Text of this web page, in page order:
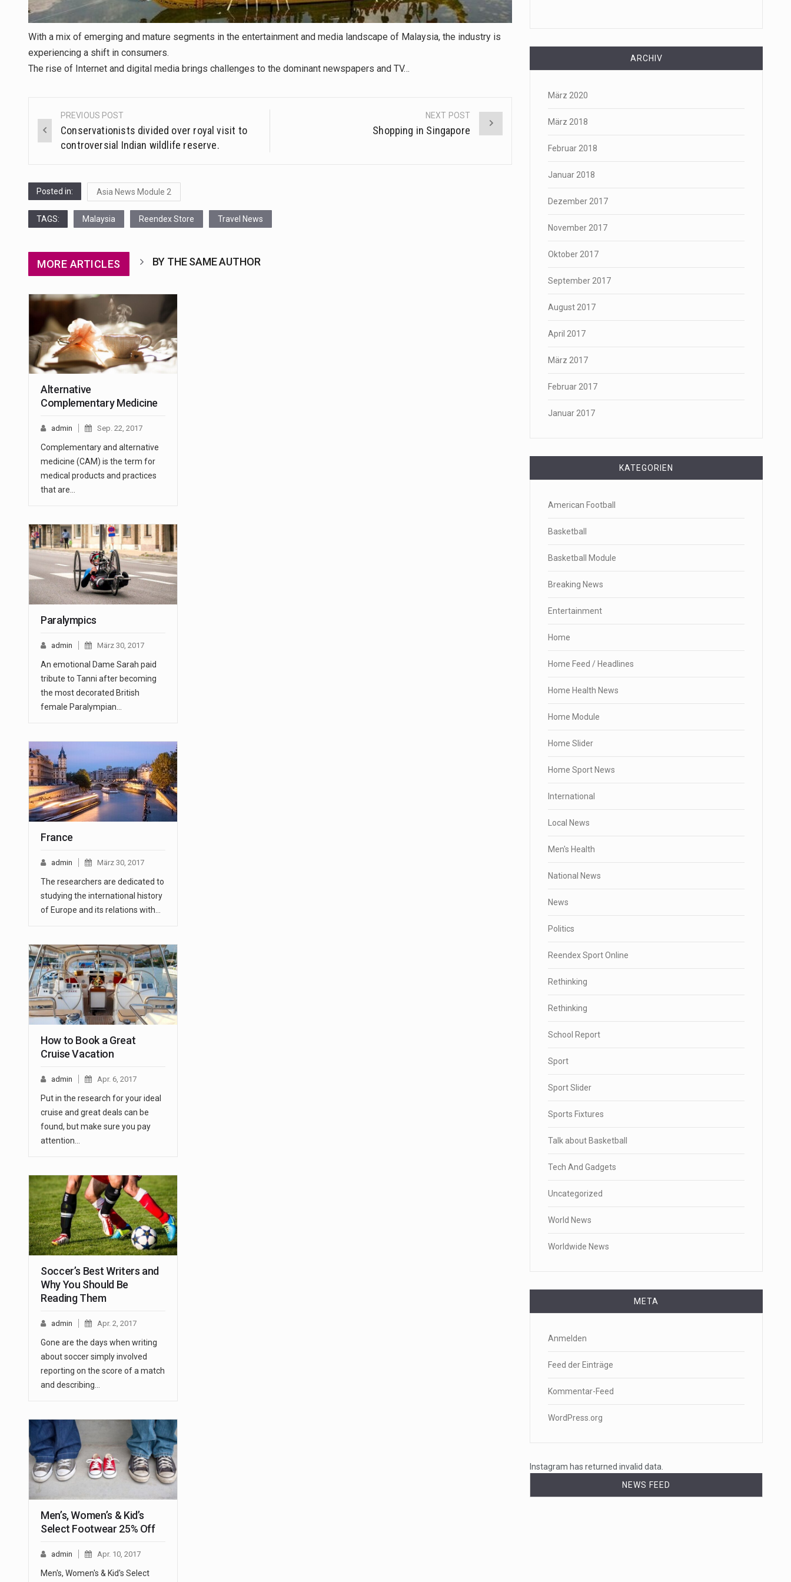
With a mix of emerging and mature segments in the entertainment and media landscape of Malaysia, the industry is
experiencing a shift in consumers.
The rise of Internet and digital media brings challenges to the dominant newspapers and TV…
Post
navigation
PREVIOUS POST
Conservationists divided over royal visit to
controversial Indian wildlife reserve.
NEXT POST
Shopping in Singapore
Posted in: Asia News Module 2
TAGS: Malaysia Reendex Store Travel News
MORE ARTICLES BY THE SAME AUTHOR
Alternative
Complementary Medicine
admin Sep. 22, 2017
Complementary and alternative
medicine (CAM) is the term for
medical products and practices
that are…
Paralympics
admin März 30, 2017
An emotional Dame Sarah paid
tribute to Tanni after becoming
the most decorated British
female Paralympian…
France
admin März 30, 2017
The researchers are dedicated to
studying the international history
of Europe and its relations with…
How to Book a Great
Cruise Vacation
admin Apr. 6, 2017
Put in the research for your ideal
cruise and great deals can be
found, but make sure you pay
attention…
Soccer’s Best Writers and
Why You Should Be
Reading Them
admin Apr. 2, 2017
Gone are the days when writing
about soccer simply involved
reporting on the score of a match
and describing…
Men’s, Women’s & Kid’s
Select Footwear 25% Off
admin Apr. 10, 2017
Men's, Women's & Kid's Select
ARCHIV
März 2020
März 2018
Februar 2018
Januar 2018
Dezember 2017
November 2017
Oktober 2017
September 2017
August 2017
April 2017
März 2017
Februar 2017
Januar 2017
KATEGORIEN
American Football
Basketball
Basketball Module
Breaking News
Entertainment
Home
Home Feed / Headlines
Home Health News
Home Module
Home Slider
Home Sport News
International
Local News
Men's Health
National News
News
Politics
Reendex Sport Online
Rethinking
Rethinking
School Report
Sport
Sport Slider
Sports Fixtures
Talk about Basketball
Tech And Gadgets
Uncategorized
World News
Worldwide News
META
Anmelden
Feed der Einträge
Kommentar-Feed
WordPress.org
Instagram has returned invalid data.
NEWS FEED